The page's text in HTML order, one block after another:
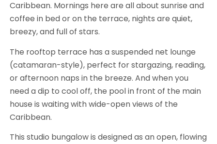
Caribbean. Mornings here are all about sunrise and
coffee in bed or on the terrace, nights are quiet,
breezy, and full of stars.
The rooftop terrace has a suspended net lounge
(catamaran-style), perfect for stargazing, reading,
or afternoon naps in the breeze. And when you
need a dip to cool off, the pool in front of the main
house is waiting with wide-open views of the
Caribbean.
This studio bungalow is designed as an open, flowing